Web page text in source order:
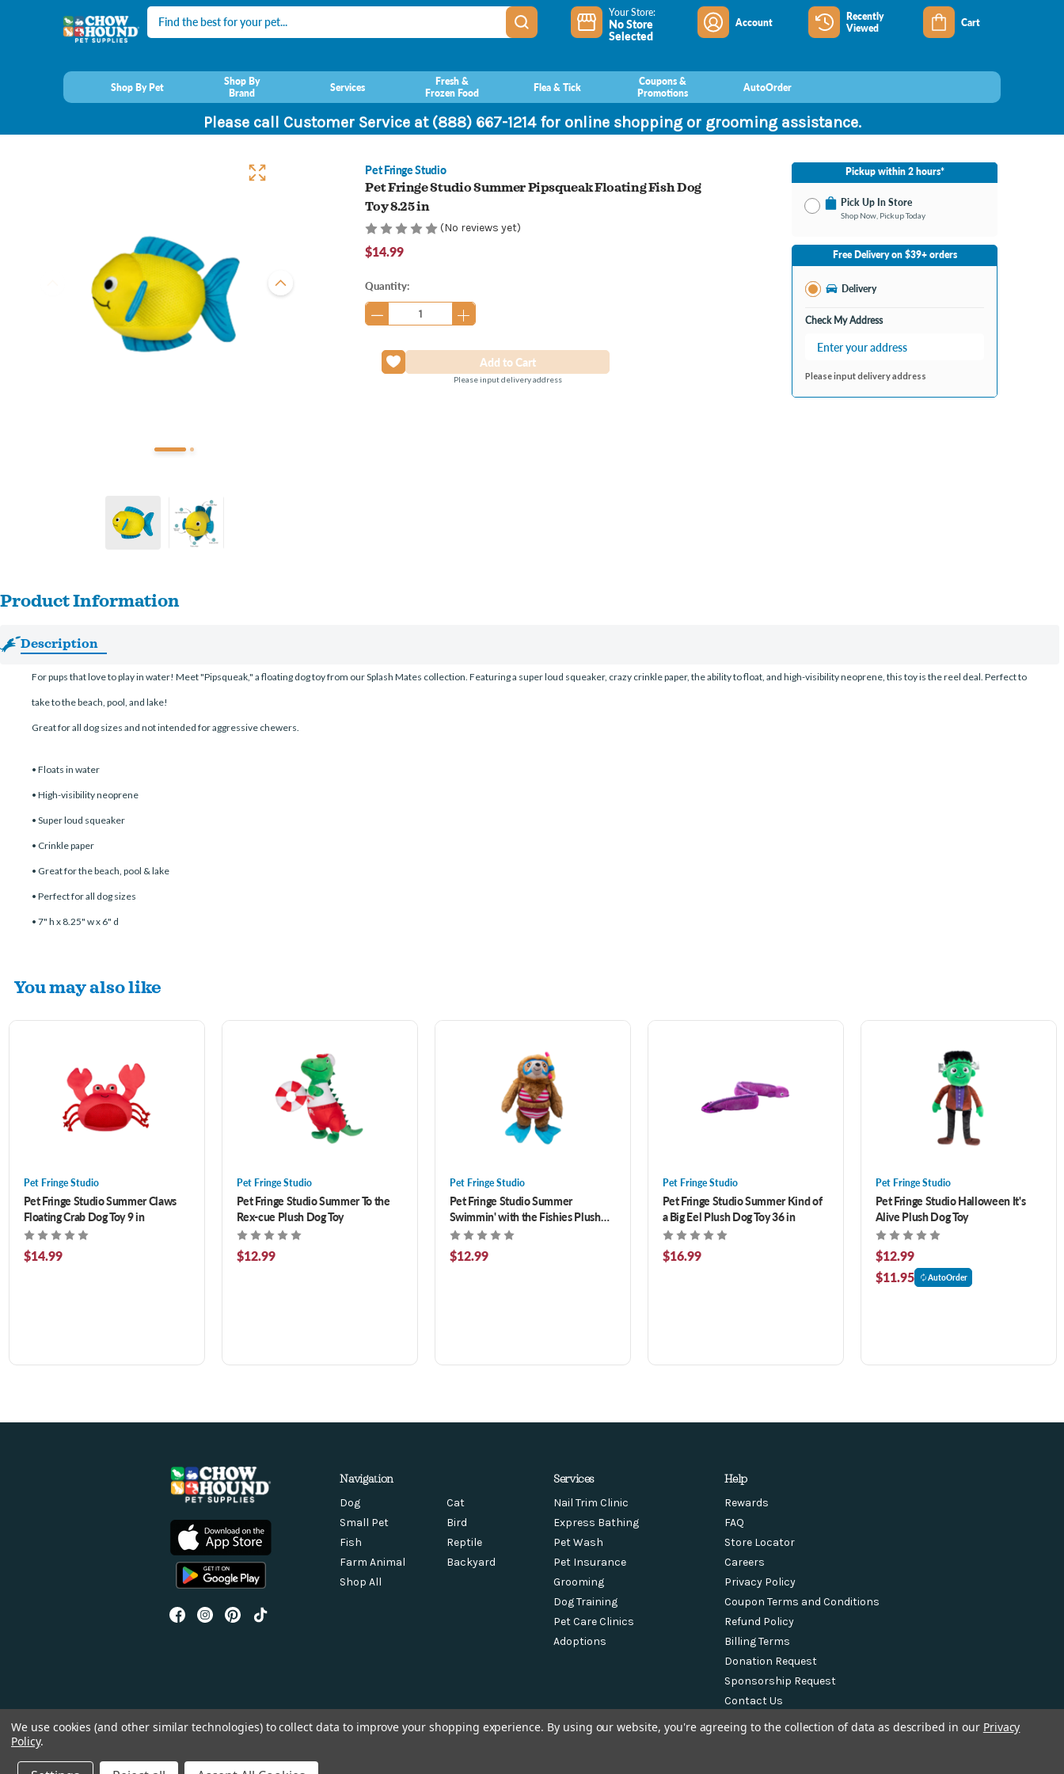
Search Your Store:
No Store
Selected
Account
Recently
Viewed
Cart
Shop By Pet
Shop By
Brand
Services
Fresh &
Frozen Food
Flea & Tick
Coupons &
Promotions
AutoOrder
Please call Customer Service at (888) 667-1214 for online shopping or grooming assistance.
Pet Fringe Studio
Pet Fringe Studio Summer Pipsqueak Floating Fish Dog
Toy 8.25 in
(No reviews yet)
$14.99
Current
Stock:
Quantity:
Please input delivery address
Pickup within 2 hours*
Pick Up In Store
Shop Now, Pickup Today
No Store Selected Select Store
28th Street MI
Open until 9:00PM
Free Delivery on $39+ orders
Delivery
Check My Address
Please input delivery address
Product Information
Description
For pups that love to play in water! Meet "Pipsqueak," a floating dog toy from our Splash Mates collection. Featuring a super loud squeaker, crazy crinkle paper, the ability to float, and high-visibility neoprene, this toy is the reel deal. Perfect to
take to the beach, pool, and lake!
Great for all dog sizes and not intended for aggressive chewers.
• Floats in water
• High-visibility neoprene
• Super loud squeaker
• Crinkle paper
• Great for the beach, pool & lake
• Perfect for all dog sizes
• 7" h x 8.25" w x 6" d
You may also like
Pet Fringe Studio
Pet Fringe Studio Summer Claws
Floating Crab Dog Toy 9 in
$14.99
Pet Fringe Studio
Pet Fringe Studio Summer To the
Rex-cue Plush Dog Toy
$12.99
Pet Fringe Studio
Pet Fringe Studio Summer
Swimmin' with the Fishies Plush
Dog Toy
$12.99
Pet Fringe Studio
Pet Fringe Studio Summer Kind of
a Big Eel Plush Dog Toy 36 in
$16.99
Pet Fringe Studio
Pet Fringe Studio Halloween It's
Alive Plush Dog Toy
$12.99
$11.95
AutoOrder
Navigation
Dog
Cat
Small Pet
Bird
Fish
Reptile
Farm Animal
Backyard
Shop All
Services
Nail Trim Clinic
Express Bathing
Pet Wash
Pet Insurance
Grooming
Dog Training
Pet Care Clinics
Adoptions
Help
Rewards
FAQ
Store Locator
Careers
Privacy Policy
Coupon Terms and Conditions
Refund Policy
Billing Terms
Donation Request
Sponsorship Request
Contact Us
We use cookies (and other similar technologies) to collect data to improve your shopping experience. By using our website, you're agreeing to the collection of data as described in our Privacy
Policy.